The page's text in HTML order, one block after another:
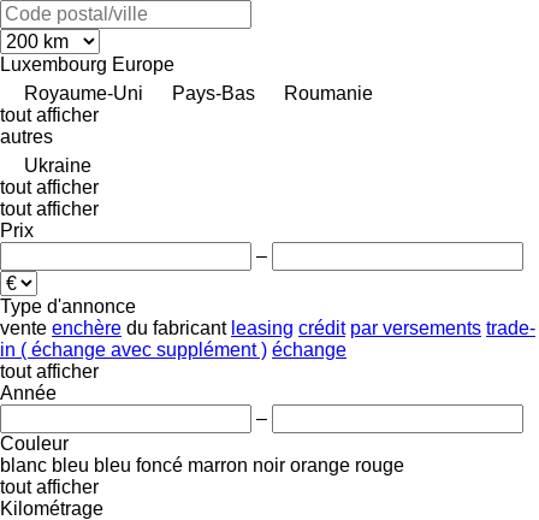
Luxembourg Europe
Royaume-Uni
Pays-Bas
Roumanie
tout afficher
autres
Ukraine
tout afficher
tout afficher
Prix
–
Type d'annonce
vente enchère du fabricant leasing crédit par versements trade-
in ( échange avec supplément ) échange
tout afficher
Année
–
Couleur
blanc bleu bleu foncé marron noir orange rouge
tout afficher
Kilométrage